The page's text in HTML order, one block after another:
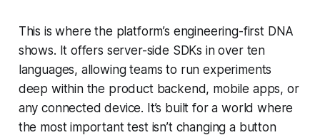
This is where the platform’s engineering-first DNA
shows. It offers server-side SDKs in over ten
languages, allowing teams to run experiments
deep within the product backend, mobile apps, or
any connected device. It’s built for a world where
the most important test isn’t changing a button